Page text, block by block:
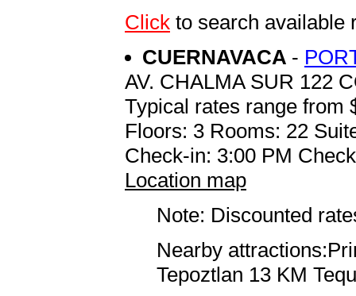
Click to search available
CUERNAVACA -
AV. CHALMA SUR 122
Typical rates range from
Floors: 3 Rooms: 22
Check-in: 3:00 PM
Location map
Note: Discounted
Nearby
Tepoztlan 13 KM